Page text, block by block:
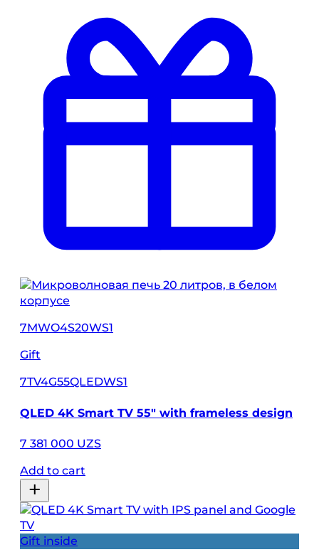
7MWO4S20WS1
Gift
7TV4G55QLEDWS1
QLED 4K Smart TV 55″ with frameless design
7 381 000 UZS
Add to cart
Gift inside